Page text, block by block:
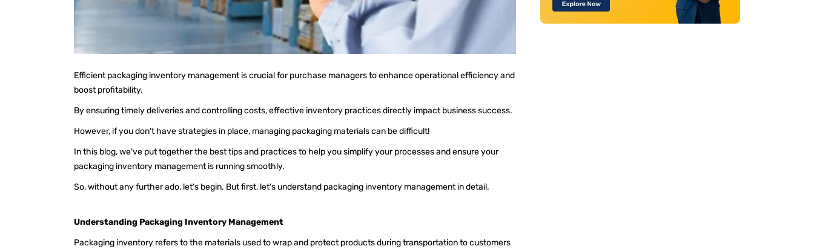
Efficient packaging inventory management is crucial for purchase managers to enhance operational efficiency and
boost profitability.
By ensuring timely deliveries and controlling costs, effective inventory practices directly impact business success.
However, if you don't have strategies in place, managing packaging materials can be difficult!
In this blog, we've put together the best tips and practices to help you simplify your processes and ensure your
packaging inventory management is running smoothly.
So, without any further ado, let's begin. But first, let's understand packaging inventory management in detail.
Understanding Packaging Inventory Management
Packaging inventory refers to the materials used to wrap and protect products during transportation to customers